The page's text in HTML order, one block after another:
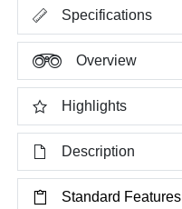
Specifications
Overview
Highlights
Description
Standard Features